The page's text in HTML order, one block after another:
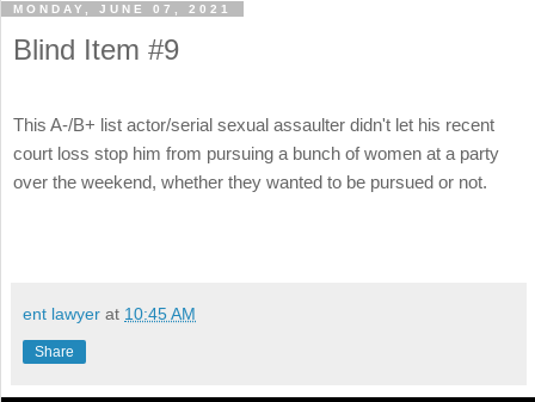
MONDAY, JUNE 07, 2021
Blind Item #9
This A-/B+ list actor/serial sexual assaulter didn't let his recent
court loss stop him from pursuing a bunch of women at a party
over the weekend, whether they wanted to be pursued or not.
ent lawyer at 10:45 AM
Share